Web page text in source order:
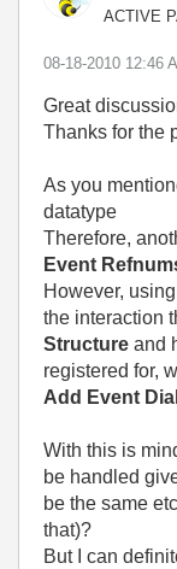
ACTIVE
‎08-18-2010 12:46
Great
Thanks for the
As you
datatype
Therefore,
Event
However,
the interaction
Structure and
registered for,
Add Event
With this is
be handled
be the same
that)?
But I can